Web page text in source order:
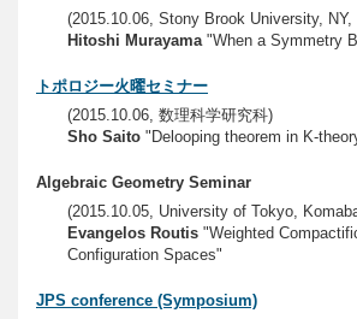
(2015.10.06, Stony Brook University, NY,
Hitoshi Murayama"When a Symmetry
トポロジー火曜セミナー
(2015.10.06, 数理科学研究科)
Sho Saito "Delooping theorem in K-
Algebraic Geometry Seminar
(2015.10.05, University of Tokyo,
Evangelos Routis "Weighted
Configuration Spaces"
JPS conference (Symposium)